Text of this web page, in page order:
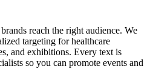
reach the right audience. We
targeting for healthcare
and exhibitions. Every text is
so you can promote events and